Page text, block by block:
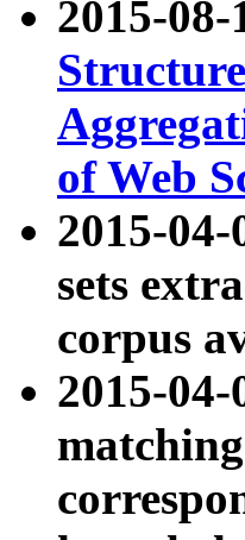
2015-
of Web
2015-04-
sets
corpus
2015-04-